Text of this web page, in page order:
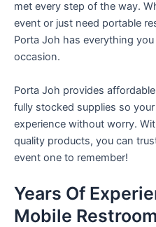
met every step of the way.
event or just need portable
Porta Joh has everything
occasion.
Porta Joh provides
fully stocked supplies so
experience without worry.
quality products, you can
event one to remember!
Years Of
Mobile